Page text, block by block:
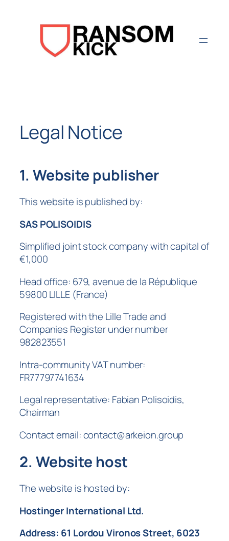
Legal Notice
1. Website publisher
This website is published by:
SAS POLISOIDIS
Simplified joint stock company with capital of
€1,000
Head office: 679, avenue de la République
59800 LILLE (France)
Registered with the Lille Trade and
Companies Register under number
982823551
Intra-community VAT number:
FR77797741634
Legal representative: Fabian Polisoidis,
Chairman
Contact email: contact@arkeion.group
2. Website host
The website is hosted by:
Hostinger International Ltd.
Address: 61 Lordou Vironos Street, 6023